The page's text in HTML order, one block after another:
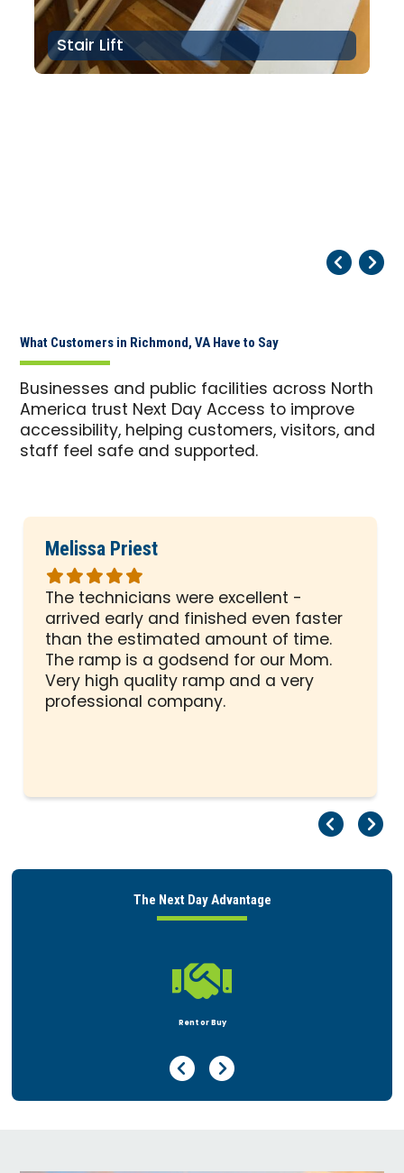
Stair Lift
What Customers in Richmond, VA Have to Say
Businesses and public facilities across North
America trust Next Day Access to improve
accessibility, helping customers, visitors, and
staff feel safe and supported.
Melissa Priest
Rated
5
out
of
5
stars
The technicians were excellent -
arrived early and finished even faster
than the estimated amount of time.
The ramp is a godsend for our Mom.
Very high quality ramp and a very
professional company.
The Next Day Advantage

Rent or Buy
Previous Page
Next Page